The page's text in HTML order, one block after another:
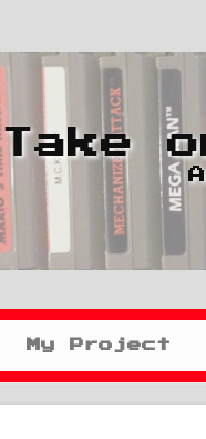
Take
My Project